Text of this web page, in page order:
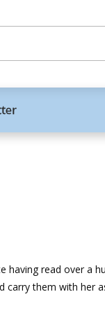
having read over a
them with her